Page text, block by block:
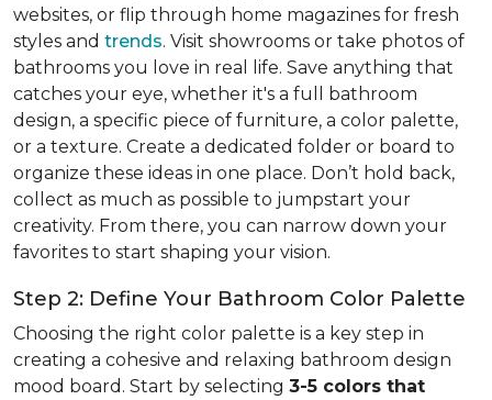
websites, or flip through home magazines for fresh
styles and trends. Visit showrooms or take photos of
bathrooms you love in real life. Save anything that
catches your eye, whether it's a full bathroom
design, a specific piece of furniture, a color palette,
or a texture. Create a dedicated folder or board to
organize these ideas in one place. Don’t hold back,
collect as much as possible to jumpstart your
creativity. From there, you can narrow down your
favorites to start shaping your vision.
Step 2: Define Your Bathroom Color Palette
Choosing the right color palette is a key step in
creating a cohesive and relaxing bathroom design
mood board. Start by selecting 3-5 colors that